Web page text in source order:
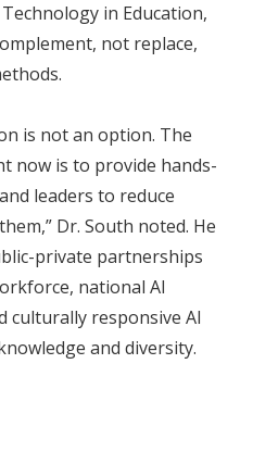
in Education,
not replace,
is not an option. The
now is to provide hands-
leaders to reduce
Dr. South noted. He
private partnerships
national AI
culturally responsive AI
and diversity.